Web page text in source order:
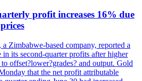
profit increases 16% due
Zimbabwe-based company, reported a
in its second-quarter profits after higher
offset?lower?grades? and output. Gold
that the net profit attributable